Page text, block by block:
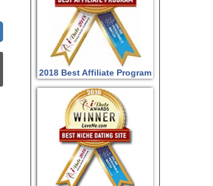
2018 Best Affiliate Program